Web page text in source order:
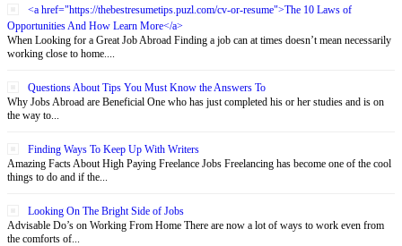
<a href="https://thebestresumetips.puzl.com/cv-or-resume">The 10 Laws of
Opportunities And How Learn More</a>
When Looking for a Great Job Abroad Finding a job can at times doesn’t mean necessarily
working close to home....
Questions About Tips You Must Know the Answers To
Why Jobs Abroad are Beneficial One who has just completed his or her studies and is on
the way to...
Finding Ways To Keep Up With Writers
Amazing Facts About High Paying Freelance Jobs Freelancing has become one of the cool
things to do and if the...
Looking On The Bright Side of Jobs
Advisable Do’s on Working From Home There are now a lot of ways to work even from
the comforts of...